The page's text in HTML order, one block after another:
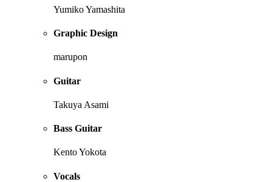
Yumiko Yamashita
Graphic Design
marupon
Guitar
Takuya Asami
Bass Guitar
Kento Yokota
Vocals